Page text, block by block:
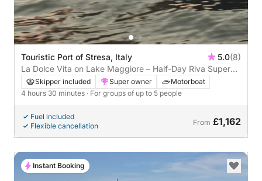
Touristic Port of Stresa, Italy 5.0(8)
La Dolce Vita on Lake Maggiore – Half-Day Riva Super
Florida Escape
Skipper included Super owner
Motorboat
4 hours 30 minutes · For groups of up to 5 people
Fuel included
Flexible cancellation
From £1,162
Instant Booking